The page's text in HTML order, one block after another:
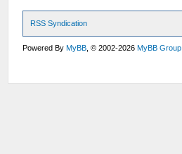
RSS Syndication
Powered ByMyBB , © 2002-2026MyBB Group